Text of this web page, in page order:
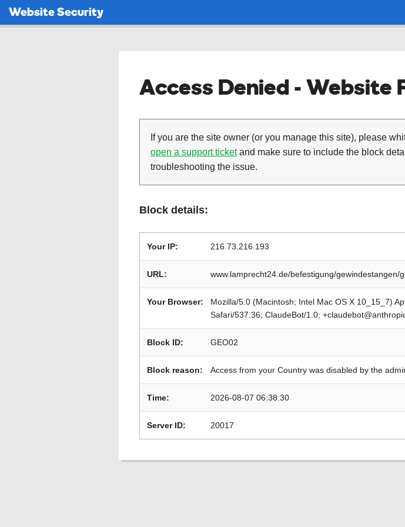
Website Security
Access Denied - Website
If you are the site owner (or you manage this site), please
open a support ticketand make sure to include the block
troubleshooting the issue.
Block details:
Your IP: 216.73.216.193
URL: www.lamprecht24.de/befestigung/
Your Browser:
Mozilla/5.0 (Macintosh; Intel Mac OS X 10_15_7)
Safari/537.36; ClaudeBot/1.0;
Block ID: GEO02
Block reason: Access from your Country was disabled by the
Time: 2026-08-07 06:38:30
Server ID: 20017